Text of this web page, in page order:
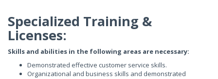
Specialized Training &
Licenses:
Skills and abilities in the following areas are necessary:
Demonstrated effective customer service skills.
Organizational and business skills and demonstrated